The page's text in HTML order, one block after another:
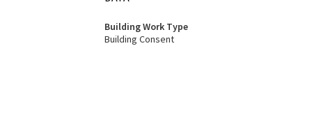
Building Work Type
Building Consent